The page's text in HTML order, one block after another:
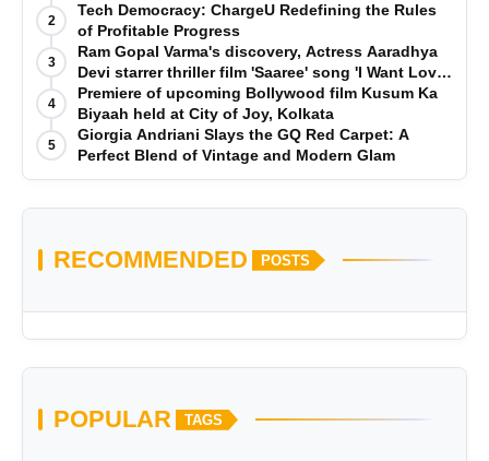
2
Tech Democracy: ChargеU Redefining the Rules
of Profitable Progress
3
Ram Gopal Varma's discovery, Actress Aaradhya
Devi starrer thriller film 'Saaree' song 'I Want Love'
is Out Now
4
Premiere of upcoming Bollywood film Kusum Ka
Biyaah held at City of Joy, Kolkata
5
Giorgia Andriani Slays the GQ Red Carpet: A
Perfect Blend of Vintage and Modern Glam
RECOMMENDED POSTS
POPULAR TAGS